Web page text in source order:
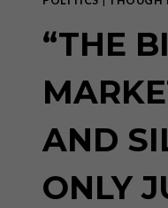
“THE
AND
ONLY